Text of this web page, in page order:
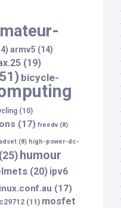
armv5 (14)
(19)
bicycle-
(10)
(17) freedv(8)
(8) high-power-dc-
(25) humour
(20) ipv6
linux.conf.au (17)
(11) mosfet